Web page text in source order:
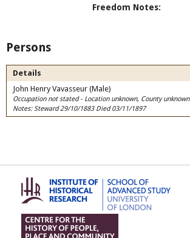
Freedom Notes:
Persons
Details
John Henry Vavasseur (Male)
Occupation not stated - Location unknown, County unknown
Notes: Steward 29/10/1883 Died 03/11/1897